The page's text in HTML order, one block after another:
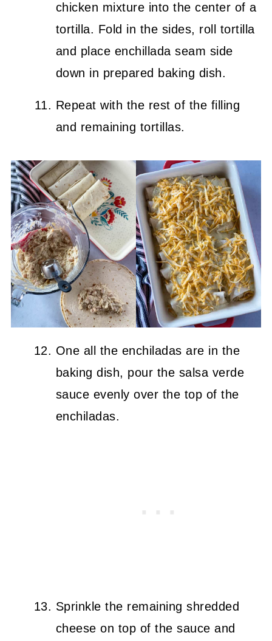
chicken mixture into the center of a
tortilla. Fold in the sides, roll tortilla
and place enchillada seam side
down in prepared baking dish.
Repeat with the rest of the filling
and remaining tortillas.
One all the enchiladas are in the
baking dish, pour the salsa verde
sauce evenly over the top of the
enchiladas.
Sprinkle the remaining shredded
cheese on top of the sauce and